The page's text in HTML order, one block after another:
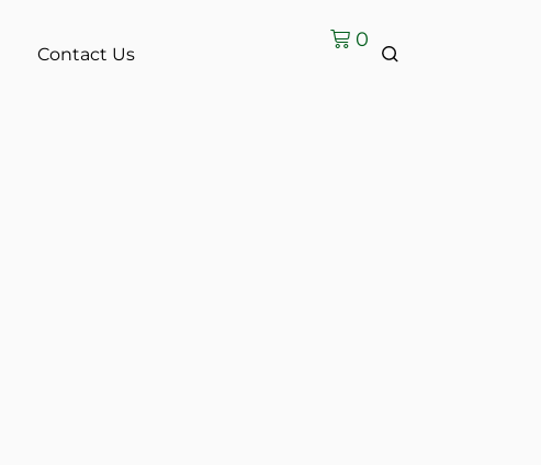
Contact Us
0